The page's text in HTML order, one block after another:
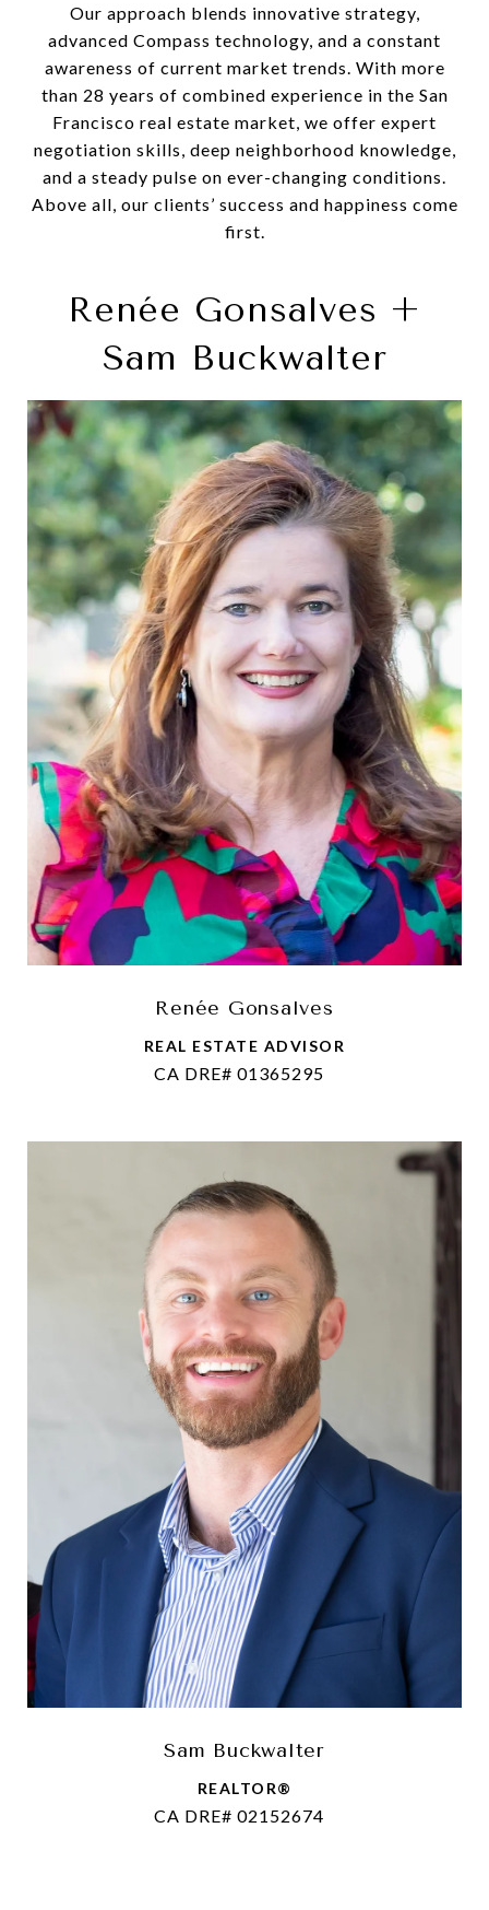
Our approach blends innovative strategy,
advanced Compass technology, and a constant
awareness of current market trends. With more
than 28 years of combined experience in the San
Francisco real estate market, we offer expert
negotiation skills, deep neighborhood knowledge,
and a steady pulse on ever-changing conditions.
Above all, our clients’ success and happiness come
first.
Renée Gonsalves +
Sam Buckwalter
Renée Gonsalves
REAL ESTATE ADVISOR
Sam Buckwalter
REALTOR®